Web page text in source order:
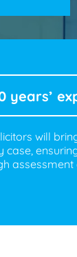
years’
will
case,